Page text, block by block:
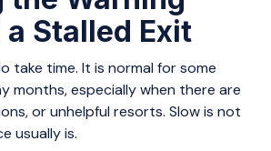
Stalled Exit
take time. It is normal for some
months, especially when there are
or unhelpful resorts. Slow is not
usually is.